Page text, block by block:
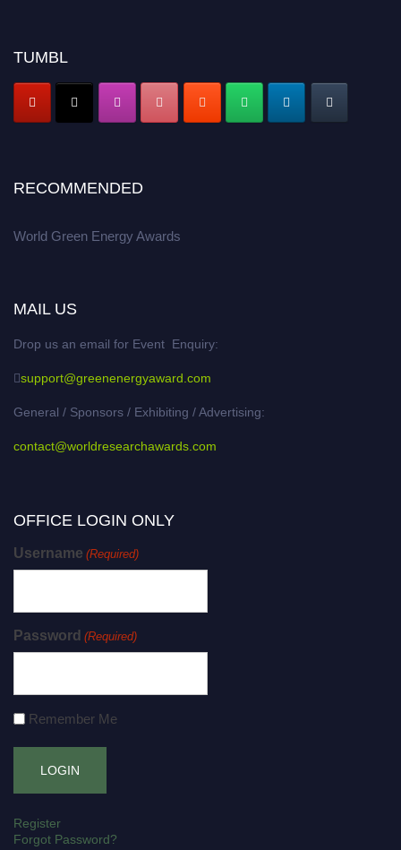
TUMBL
RECOMMENDED
World Green Energy Awards
MAIL US
Drop us an email for Event Enquiry:
support@greenenergyaward.com
General / Sponsors / Exhibiting / Advertising:
contact@worldresearchawards.com
OFFICE LOGIN ONLY
Username (Required)
Password (Required)
Remember Me
Register
Forgot Password?